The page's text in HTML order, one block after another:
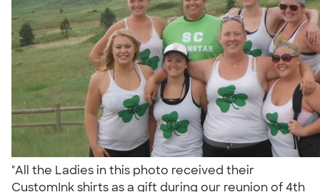
"All the Ladies in this photo received their
CustomInk shirts as a gift during our reunion of 4th